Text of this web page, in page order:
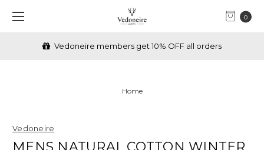
0
Vedoneire members get 10% OFF all orders
Home
Vedoneire
MENS NATURAL COTTON WINTER